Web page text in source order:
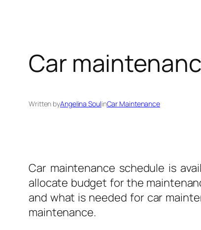
Car
Written byAngelina SoulinCar Maintenance
Car maintenance schedule is
allocate budget for the
and what is needed for car
maintenance.